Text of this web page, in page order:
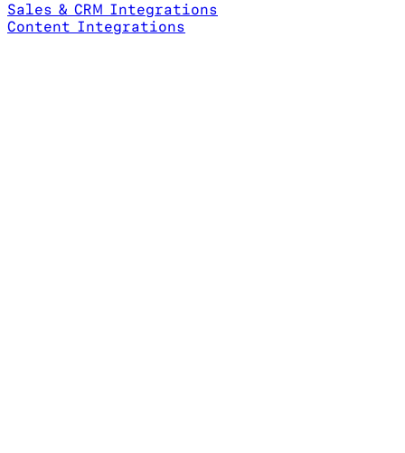
Sales & CRM Integrations
Content Integrations